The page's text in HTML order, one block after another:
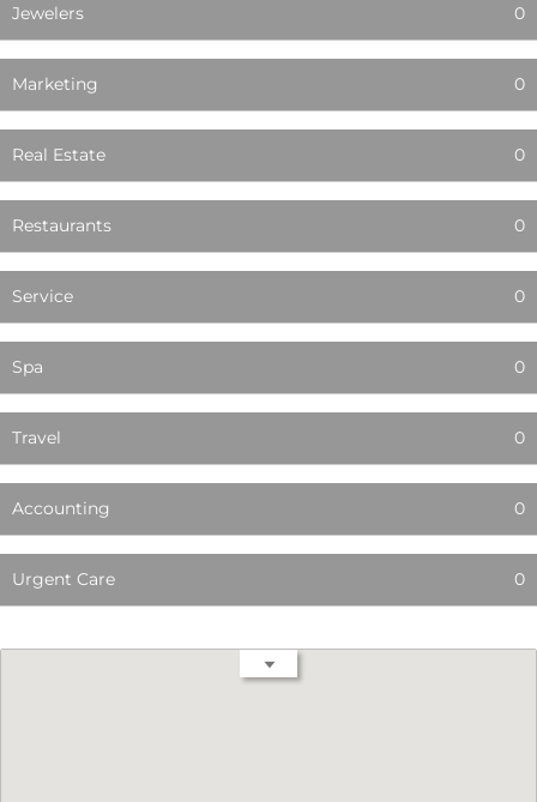
Jewelers 0
Marketing 0
Real Estate 0
Restaurants 0
Service 0
Spa 0
Travel 0
Accounting 0
Urgent Care 0